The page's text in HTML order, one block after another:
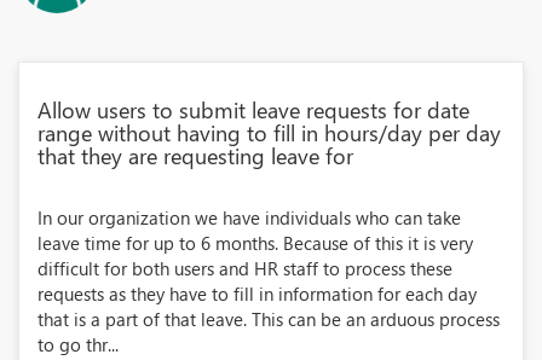
Allow users to submit leave requests for date
range without having to fill in hours/day per day
that they are requesting leave for
In our organization we have individuals who can take
leave time for up to 6 months. Because of this it is very
difficult for both users and HR staff to process these
requests as they have to fill in information for each day
that is a part of that leave. This can be an arduous process
to go thr...